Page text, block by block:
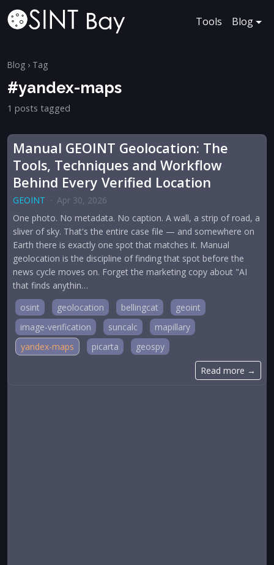
Tools Blog
Blog › Tag
#yandex-maps
1 posts tagged
Manual GEOINT Geolocation: The
Tools, Techniques and Workflow
Behind Every Verified Location
GEOINT · Apr 30, 2026
One photo. No metadata. No caption. A wall, a strip of road, a
sliver of sky. That's the entire case file — and somewhere on
Earth there is exactly one spot that matches it. Manual
geolocation is the discipline of finding that spot before the
news cycle moves on. Forget the marketing copy about "AI
that finds anythin…
osint
geolocation bellingcat
geoint
image-verification
suncalc
mapillary
yandex-maps
picarta geospy
Read more →